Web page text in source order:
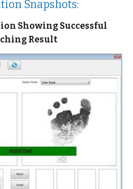
Snapshots:
Showing Successful
Result